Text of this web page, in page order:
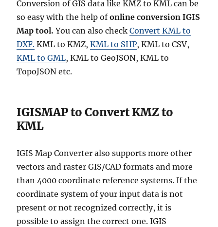
Conversion of GIS data like KMZ to KML can be
so easy with the help ofonline conversion IGIS
Map tool.You can also checkConvert KML to
DXF. KML to KMZ,KML to SHP, KML to CSV,
KML to GML, KML to GeoJSON, KML to
TopoJSON etc.
IGISMAP to Convert KMZ to
KML
IGIS Map Converter also supports more other
vectors and raster GIS/CAD formats and more
than 4000 coordinate reference systems. If the
coordinate system of your input data is not
present or not recognized correctly, it is
possible to assign the correct one. IGIS